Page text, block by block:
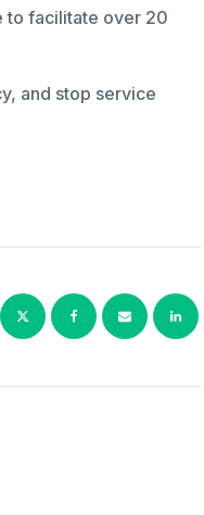
to facilitate over 20
and stop service